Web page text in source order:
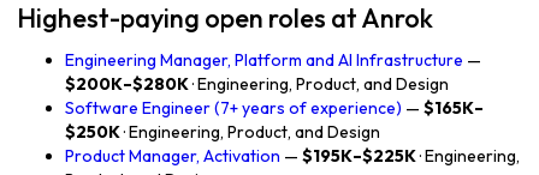
Highest-paying open roles at Anrok
Engineering Manager, Platform and AI Infrastructure —
$200K–$280K· Engineering, Product, and Design
Software Engineer (7+ years of experience) — $165K–
$250K· Engineering, Product, and Design
Product Manager, Activation — $195K–$225K· Engineering,